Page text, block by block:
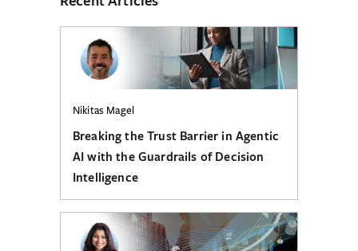
Nikitas Magel
Breaking the Trust Barrier in Agentic
AI with the Guardrails of Decision
Intelligence